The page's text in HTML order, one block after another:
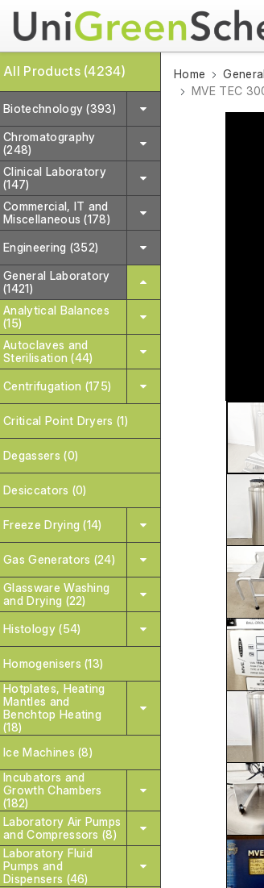
All Products (4234)
Biotechnology (393)
Chromatography
(248)
Clinical Laboratory
(147)
Commercial, IT and
Miscellaneous (178)
Engineering (352)
General Laboratory
(1421)
Analytical Balances
(15)
Autoclaves and
Sterilisation (44)
Centrifugation (175)
Critical Point Dryers (1)
Degassers (0)
Desiccators (0)
Freeze Drying (14)
Gas Generators (24)
Glassware Washing
and Drying (22)
Histology (54)
Homogenisers (13)
Hotplates, Heating
Mantles and
Benchtop Heating
(18)
Ice Machines (8)
Incubators and
Growth Chambers
(182)
Laboratory Air Pumps
and Compressors (8)
Laboratory Fluid
Pumps and
Dispensers (46)
Home
MVE TEC